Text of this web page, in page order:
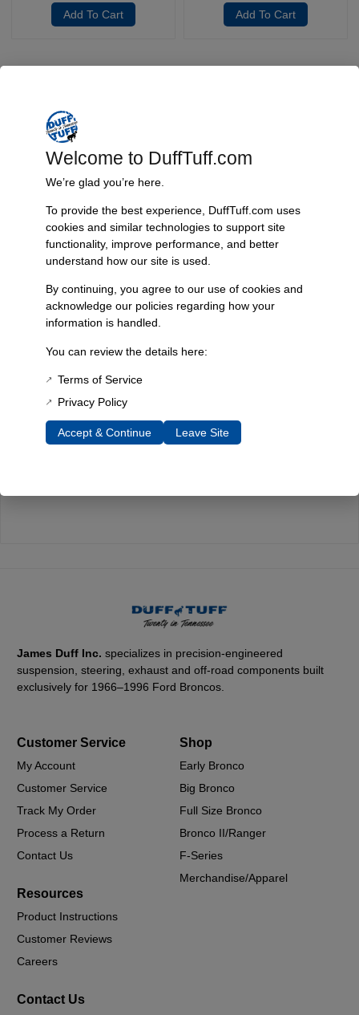
Add To Cart Add To Cart
We ship your Bronco parts quickly and securely, ensuring your
order arrives on time and ready for installation.
Trusted Since 1967
Nearly six decades of craftsmanship and innovation have made
James Duff Inc. a leading name in Bronco performance.
Every component is designed, tested, and built for long-lasting
durability—on the road and off.
James Duff Inc.specializes in precision-engineered
suspension, steering, exhaust and off-road components built
exclusively for 1966–1996 Ford Broncos.
Customer Service
My Account
Customer Service
Track My Order
Process a Return
Contact Us
Shop
Early Bronco
Big Bronco
Full Size Bronco
Bronco II/Ranger
F-Series
Merchandise/Apparel
Resources
Product Instructions
Customer Reviews
Careers
Contact Us
Welcome to DuffTuff.com
We’re glad you’re here.
To provide the best experience, DuffTuff.com uses
cookies and similar technologies to support site
functionality, improve performance, and better
understand how our site is used.
By continuing, you agree to our use of cookies and
acknowledge our policies regarding how your
information is handled.
You can review the details here:
Terms of Service
Privacy Policy
Accept & Continue Leave Site